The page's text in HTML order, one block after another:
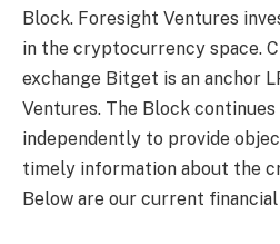
Block. Foresight Ventures
in the cryptocurrency space.
exchange Bitget is an anchor
Ventures. The Block
independently to provide
timely information about the
Below are our current